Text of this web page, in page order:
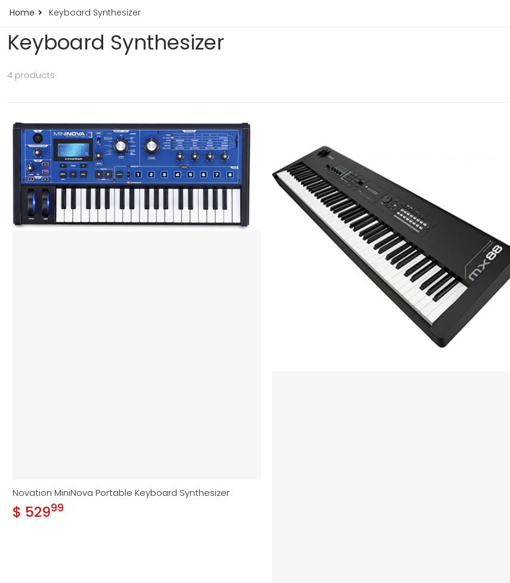
Home Keyboard Synthesizer
Keyboard Synthesizer
4 products
Novation MiniNova Portable Keyboard Synthesizer
Regular price
$ 529.99